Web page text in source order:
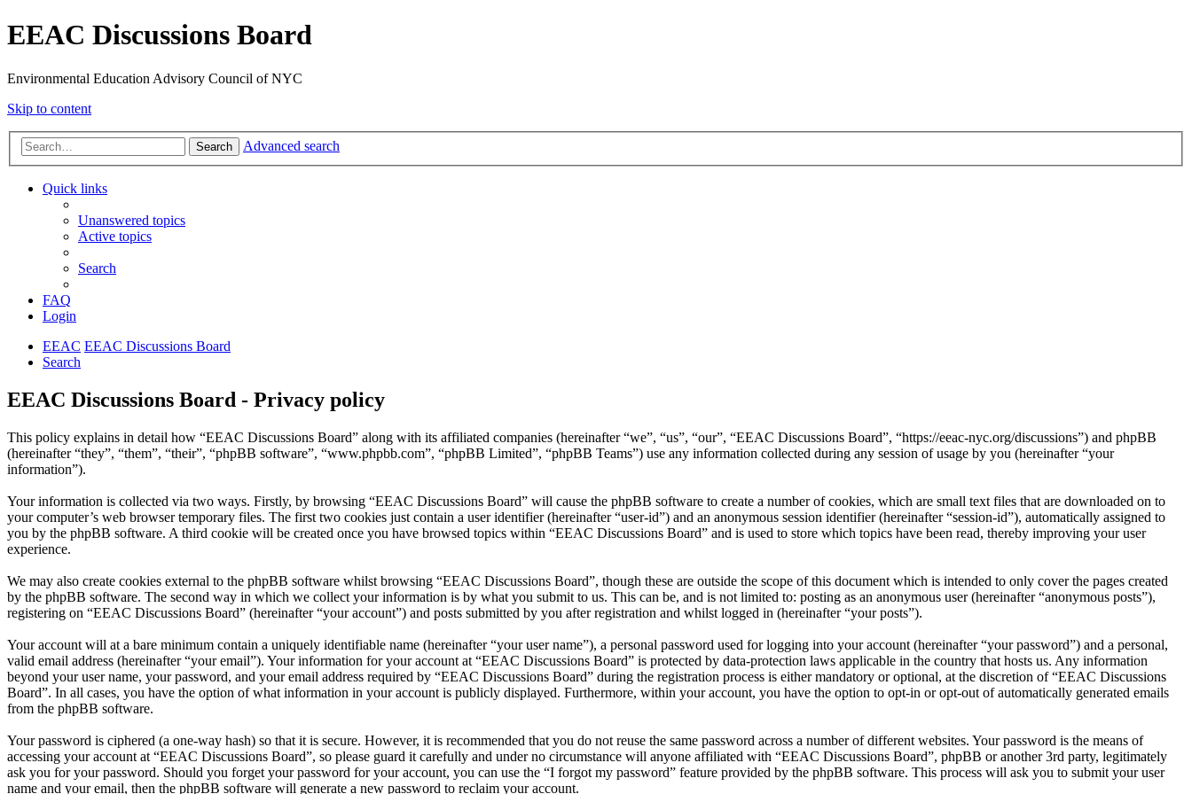
EEAC Discussions Board
Environmental Education Advisory Council of NYC
Skip to content
Search Advanced search
Quick links
Unanswered topics
Active topics
Search
FAQ
Login
EEAC EEAC Discussions Board
Search
EEAC Discussions Board - Privacy policy
This policy explains in detail how “EEAC Discussions Board” along with its affiliated companies (hereinafter “we”, “us”, “our”, “EEAC Discussions Board”, “https://eeac-nyc.org/discussions”) and phpBB
(hereinafter “they”, “them”, “their”, “phpBB software”, “www.phpbb.com”, “phpBB Limited”, “phpBB Teams”) use any information collected during any session of usage by you (hereinafter “your
information”).
Your information is collected via two ways. Firstly, by browsing “EEAC Discussions Board” will cause the phpBB software to create a number of cookies, which are small text files that are downloaded on to
your computer’s web browser temporary files. The first two cookies just contain a user identifier (hereinafter “user-id”) and an anonymous session identifier (hereinafter “session-id”), automatically assigned to
you by the phpBB software. A third cookie will be created once you have browsed topics within “EEAC Discussions Board” and is used to store which topics have been read, thereby improving your user
experience.
We may also create cookies external to the phpBB software whilst browsing “EEAC Discussions Board”, though these are outside the scope of this document which is intended to only cover the pages created
by the phpBB software. The second way in which we collect your information is by what you submit to us. This can be, and is not limited to: posting as an anonymous user (hereinafter “anonymous posts”),
registering on “EEAC Discussions Board” (hereinafter “your account”) and posts submitted by you after registration and whilst logged in (hereinafter “your posts”).
Your account will at a bare minimum contain a uniquely identifiable name (hereinafter “your user name”), a personal password used for logging into your account (hereinafter “your password”) and a personal,
valid email address (hereinafter “your email”). Your information for your account at “EEAC Discussions Board” is protected by data-protection laws applicable in the country that hosts us. Any information
beyond your user name, your password, and your email address required by “EEAC Discussions Board” during the registration process is either mandatory or optional, at the discretion of “EEAC Discussions
Board”. In all cases, you have the option of what information in your account is publicly displayed. Furthermore, within your account, you have the option to opt-in or opt-out of automatically generated emails
from the phpBB software.
Your password is ciphered (a one-way hash) so that it is secure. However, it is recommended that you do not reuse the same password across a number of different websites. Your password is the means of
accessing your account at “EEAC Discussions Board”, so please guard it carefully and under no circumstance will anyone affiliated with “EEAC Discussions Board”, phpBB or another 3rd party, legitimately
ask you for your password. Should you forget your password for your account, you can use the “I forgot my password” feature provided by the phpBB software. This process will ask you to submit your user
name and your email, then the phpBB software will generate a new password to reclaim your account.